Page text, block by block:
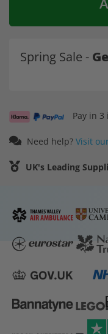
Spring Sale -
Pay in
Need help? Visit
UK's Leading